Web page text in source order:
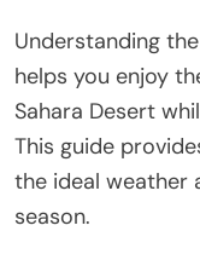
Understanding
helps you enjoy
Sahara Desert
This guide
the ideal weather
season.